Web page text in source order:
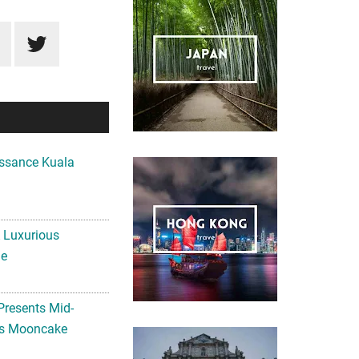
Kuala
Luxurious
Mid-
Mooncake